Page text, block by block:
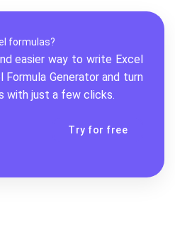
formulas?
easier way to write Excel
Formula Generatorand turn
with just a few clicks.
Try for free